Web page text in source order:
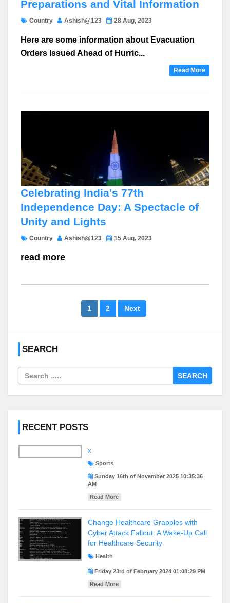
Preparations and Vital Information
Country Ashish@123 28 Aug, 2023
Here are some information about Evacuation
Orders Issued Ahead of Hurric...
Read More
Celebrating India's 77th
Independence Day: A Spectacle of
Unity and Lights
Country Ashish@123 15 Aug, 2023
read more
1 2 Next
SEARCH
SEARCH
RECENT POSTS
x
Sports
Sunday 16th of November 2025 10:35:36
AM
Read More
Change Healthcare Grapples with
Cyber Attack Fallout: A Wake-Up Call
for Healthcare Security
Health
Friday 23rd of February 2024 01:08:29 PM
Read More